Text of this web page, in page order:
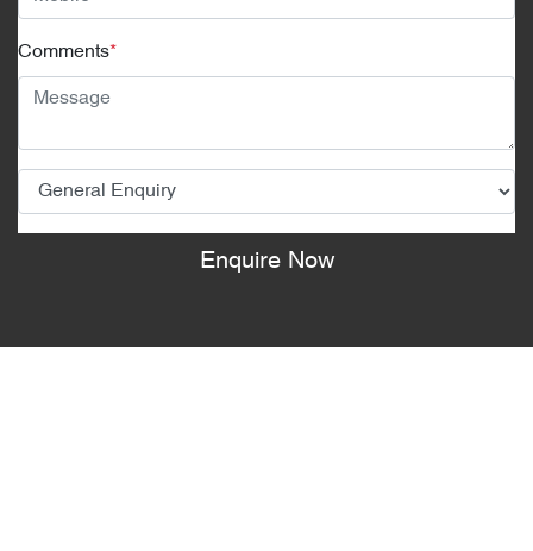
Comments*
Enquire Now